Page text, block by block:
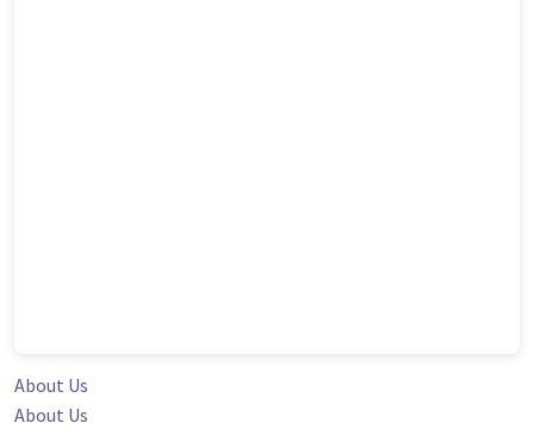
About Us
About Us